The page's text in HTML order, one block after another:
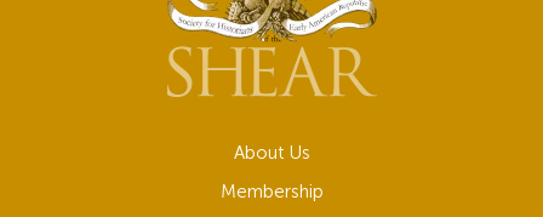
About Us
Membership